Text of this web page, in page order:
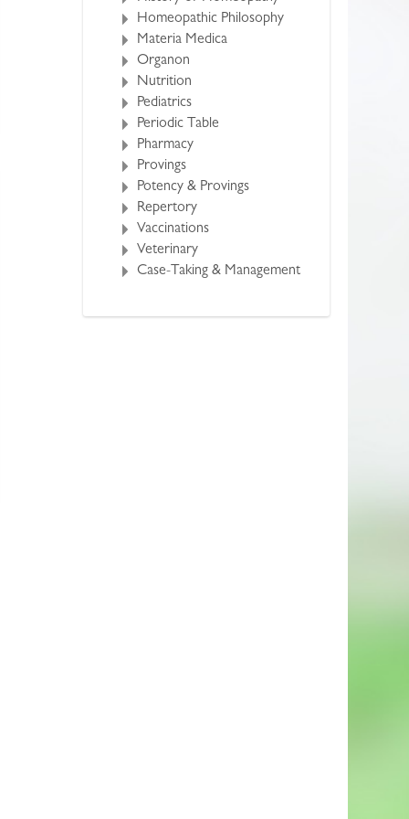
Homeopathic Philosophy
Materia Medica
Organon
Nutrition
Pediatrics
Periodic Table
Pharmacy
Provings
Potency & Provings
Repertory
Vaccinations
Veterinary
Case-Taking & Management